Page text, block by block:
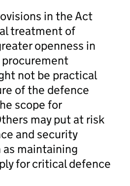
in the Act
treatment of
openness in
not be practical
of the defence
scope for
may put at risk
and security
maintaining
for critical defence